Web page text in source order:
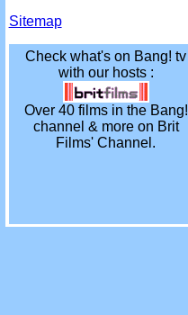
Sitemap
Check what's on Bang! tv
with our hosts :
Over 40 films in the Bang!
channel & more on Brit
Films' Channel.